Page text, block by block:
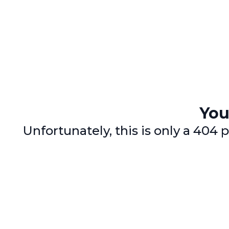
Unfortunately, this is only a 404